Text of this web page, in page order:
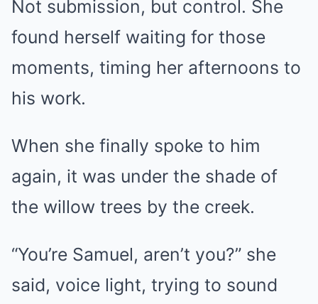
Not submission, but control. She
found herself waiting for those
moments, timing her afternoons to
his work.
When she finally spoke to him
again, it was under the shade of
the willow trees by the creek.
“You’re Samuel, aren’t you?” she
said, voice light, trying to sound